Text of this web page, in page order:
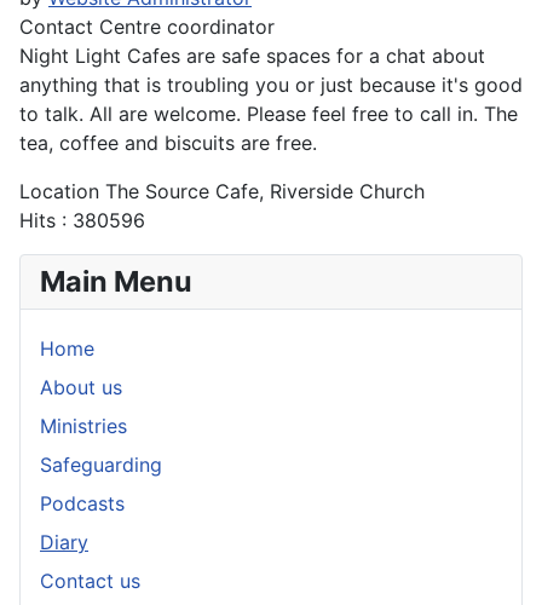
Contact Centre coordinator
Night Light Cafes are safe spaces for a chat about
anything that is troubling you or just because it's good
to talk. All are welcome. Please feel free to call in. The
tea, coffee and biscuits are free.
Location The Source Cafe, Riverside Church
Hits : 380596
Main Menu
Home
About us
Ministries
Safeguarding
Podcasts
Diary
Contact us